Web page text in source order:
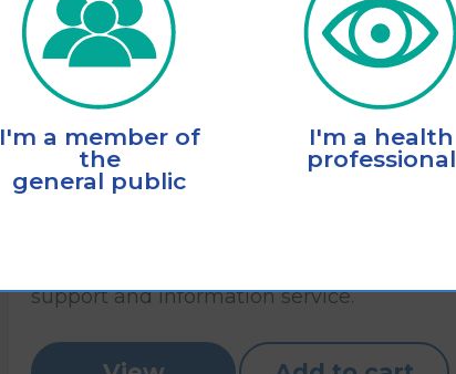
support and information service.
I'm a member of
the
general public
I'm a health
professional